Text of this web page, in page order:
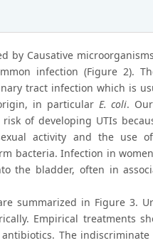
by Causative
infection (Figure 2).
tract infection which is
in particular E. coli.
of developing UTIs
activity and the use
bacteria. Infection in
the bladder, often in
summarized in Figure 3.
Empirical treatments
The